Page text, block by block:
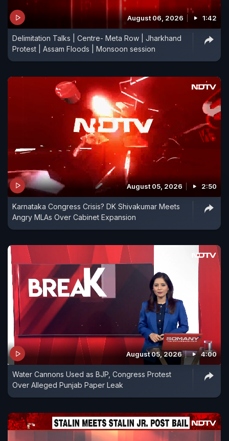
August 06, 2026 1:42
Delimitation Talks | Centre- Meta Row | Jharkhand
Protest | Assam Floods | Monsoon session
August 05, 2026 2:50
Karnataka Congress Crisis? DK Shivakumar Meets
Angry MLAs Over Cabinet Expansion
August 05, 2026 4:00
Water Cannons Used as BJP, Congress Protest
Over Alleged Punjab Paper Leak